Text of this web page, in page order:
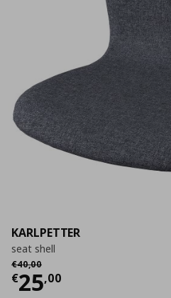
KARLPETTER
seat shell
€40,00
Αρχική τιμή
€25,00
Τρέχουσα τιμή